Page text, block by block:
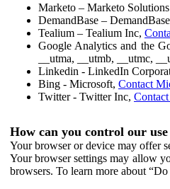
Marketo – Marketo
DemandBase –
Tealium – Tealium Inc,
Google Analytics and the
__utma, __utmb, __utmc,
Linkedin - LinkedIn
Bing - Microsoft, Contact
Twitter - Twitter Inc,
How can you control our use
Your browser or device may offer
Your browser settings may allow
browsers. To learn more about